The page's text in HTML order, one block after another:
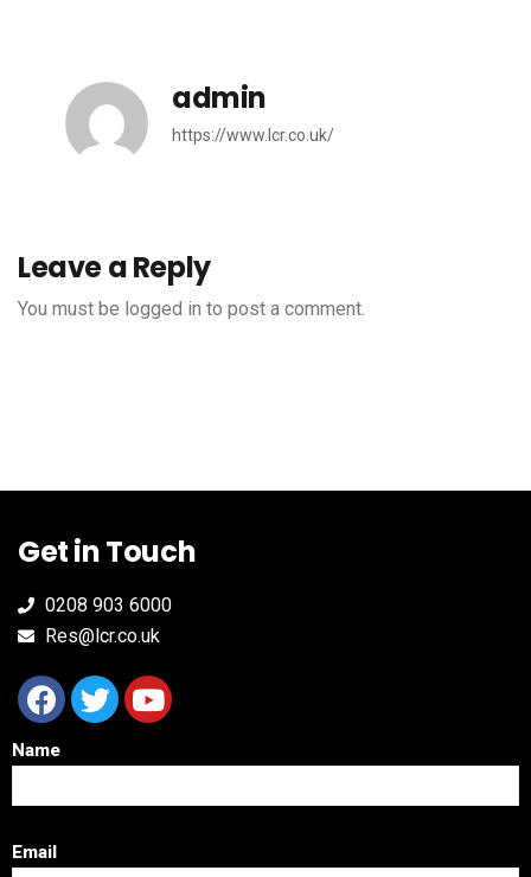
admin
https://www.lcr.co.uk/
Leave a Reply
You must be logged in to post a comment.
Get in Touch
0208 903 6000
Res@lcr.co.uk
Name
Email